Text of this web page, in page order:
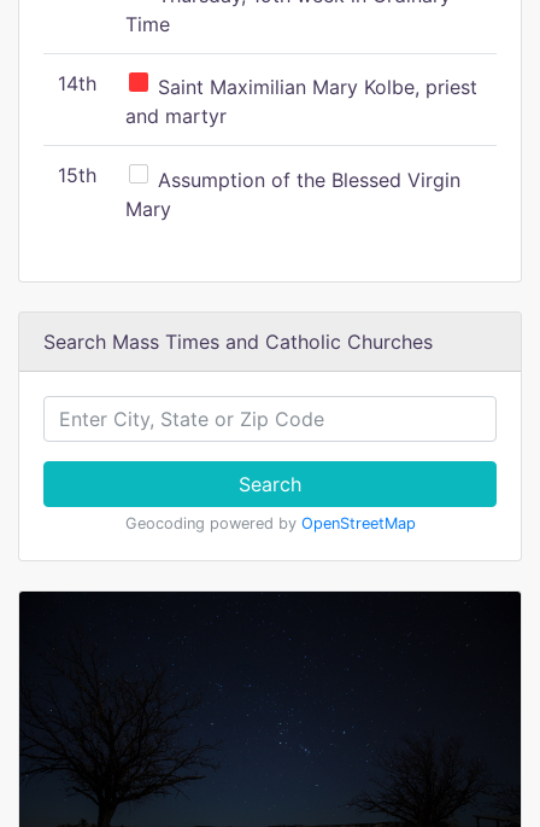
Time
14th
Saint Maximilian Mary Kolbe, priest
and martyr
15th
Assumption of the Blessed Virgin
Mary
Search Mass Times and Catholic Churches
Search
Geocoding powered by OpenStreetMap